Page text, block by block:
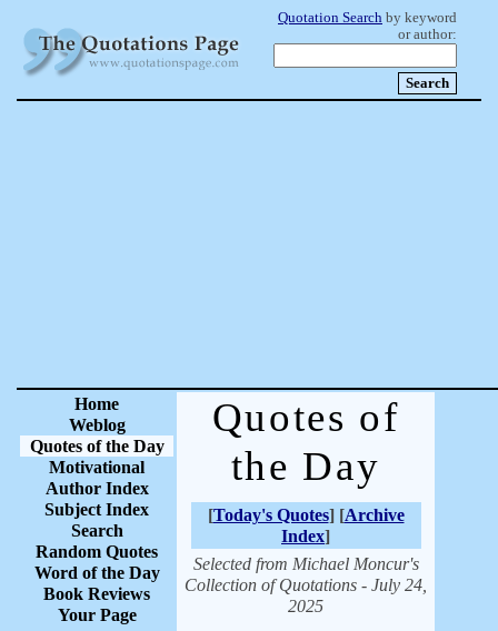
Quotation Search by keyword
or author:
Home
Weblog
Quotes of the Day
Motivational
Author Index
Subject Index
Search
Random Quotes
Word of the Day
Book Reviews
Your Page
Quotes of
the Day
[Today's Quotes] [Archive
Index]
Selected from Michael Moncur's
Collection of Quotations - July 24,
2025